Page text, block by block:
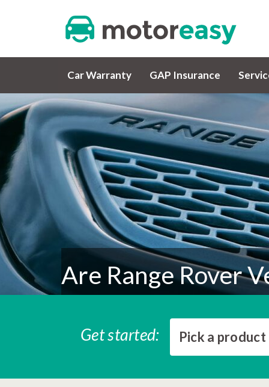
Car Warranty GAP Insurance
Are Range Rover
Get started: Pick a product